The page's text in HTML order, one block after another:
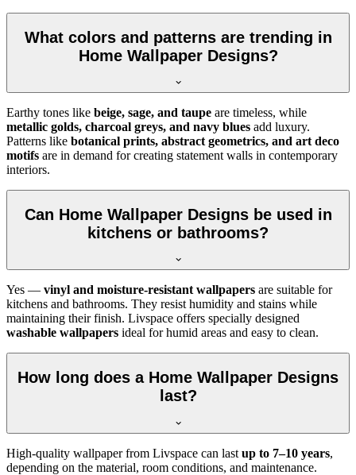
What colors and patterns are trending in
Home Wallpaper Designs?
Earthy tones like beige, sage, and taupe are timeless, while
metallic golds, charcoal greys, and navy blues add luxury.
Patterns like botanical prints, abstract geometrics, and art deco
motifs are in demand for creating statement walls in contemporary
interiors.
Can Home Wallpaper Designs be used in
kitchens or bathrooms?
Yes — vinyl and moisture-resistant wallpapers are suitable for
kitchens and bathrooms. They resist humidity and stains while
maintaining their finish. Livspace offers specially designed
washable wallpapers ideal for humid areas and easy to clean.
How long does a Home Wallpaper Designs
last?
High-quality wallpaper from Livspace can last up to 7–10 years,
depending on the material, room conditions, and maintenance.